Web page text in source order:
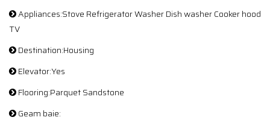
Appliances:Stove Refrigerator Washer Dish washer Cooker hood
TV
Destination:Housing
Elevator:Yes
Flooring:Parquet Sandstone
Geam baie: